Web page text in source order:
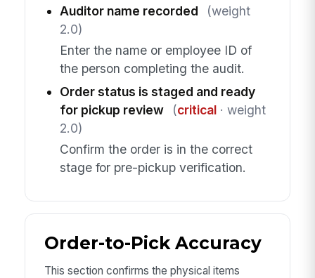
Auditor name recorded
(weight
2.0)
Enter the name or employee ID of
the person completing the audit.
Order status is staged and ready
for pickup review
(critical· weight
2.0)
Confirm the order is in the correct
stage for pre-pickup verification.
Order-to-Pick Accuracy
This section confirms the physical items